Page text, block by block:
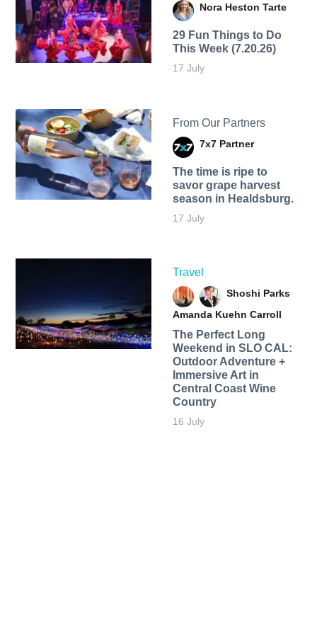
Nora Heston Tarte
29 Fun Things to Do
This Week (7.20.26)
17 July
From Our Partners
7x7 Partner
The time is ripe to
savor grape harvest
season in Healdsburg.
17 July
Travel
Shoshi Parks
Amanda Kuehn Carroll
The Perfect Long
Weekend in SLO CAL:
Outdoor Adventure +
Immersive Art in
Central Coast Wine
Country
16 July